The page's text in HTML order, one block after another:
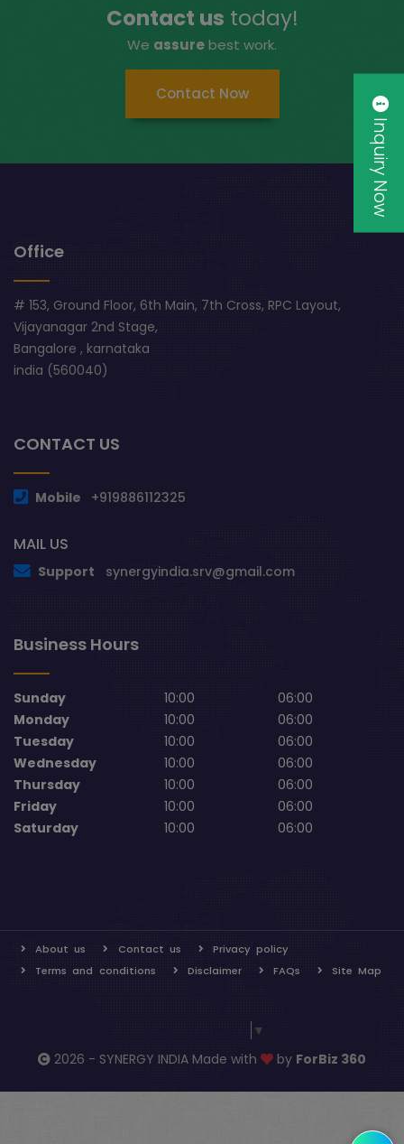
Contact us today!
We assurebest work.
Contact Now
Office
# 153, Ground Floor, 6th Main, 7th Cross, RPC Layout,
Vijayanagar 2nd Stage,
Bangalore , karnataka
india (560040)
CONTACT US
Mobile +919886112325
MAIL US
Support synergyindia.srv@gmail.com
Business Hours
Sunday 10:00
06:00
Monday
10:00
06:00
Tuesday
10:00
06:00
Wednesday
10:00
06:00
Thursday
10:00
06:00
Friday
10:00
06:00
Saturday
10:00 06:00
About us Contact us
Privacy policy
Terms and conditions
Disclaimer FAQs Site Map
▼
2026 - SYNERGY INDIA Made with
by ForBiz 360
Inquiry Now